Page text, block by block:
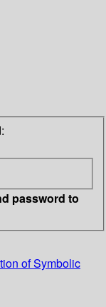
password to
of Symbolic